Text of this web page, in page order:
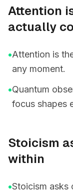
Attention
actually
•Attention is
any moment.
•Quantum
focus shapes
Stoicism
within
•Stoicism asks